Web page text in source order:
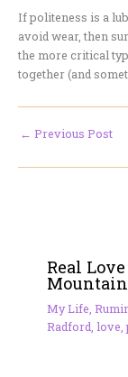
If politeness is a
avoid wear, then
the more critical
together (and
← Previous Post
Real
My Life
Radford love ,